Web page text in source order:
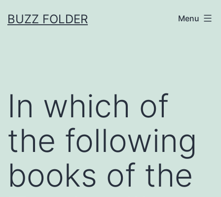
toBUZZ FOLDER Menu
In which of
the following
books of the